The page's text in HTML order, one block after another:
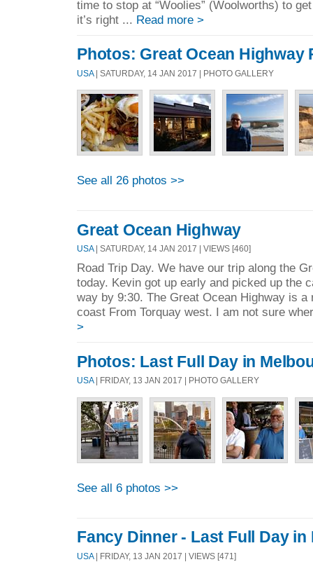
time to stop at “Woolies” (Woolworths) to
it’s right ... Read more >
Photos: Great Ocean Highway
USA| SATURDAY, 14 JAN 2017 | PHOTO GALLERY
See all 26 photos >>
Great Ocean Highway
USA| SATURDAY, 14 JAN 2017 | VIEWS [460]
Road Trip Day. We have our trip along the
today. Kevin got up early and picked up the
way by 9:30. The Great Ocean Highway is a
coast From Torquay west. I am not sure
>
Photos: Last Full Day in
USA| FRIDAY, 13 JAN 2017 | PHOTO GALLERY
See all 6 photos >>
Fancy Dinner - Last Full Day in
USA| FRIDAY, 13 JAN 2017 | VIEWS [471]